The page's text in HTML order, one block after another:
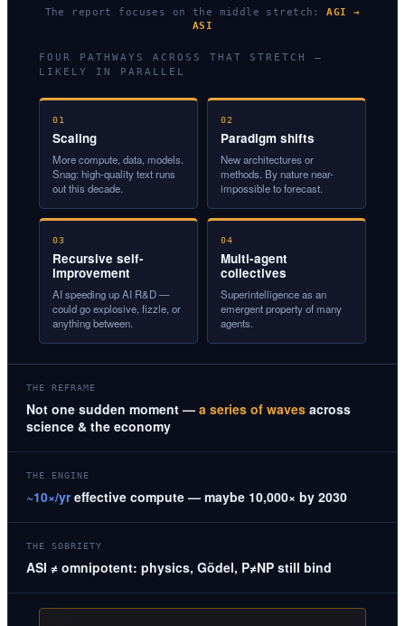
The report focuses on the middle stretch:AGI →
ASI
FOUR PATHWAYS ACROSS THAT STRETCH —
LIKELY IN PARALLEL
01
Scaling
More compute, data, models.
Snag: high-quality text runs
out this decade.
02
Paradigm shifts
New architectures or
methods. By nature near-
impossible to forecast.
03
Recursive self-
improvement
AI speeding up AI R&D —
could go explosive, fizzle, or
anything between.
04
Multi-agent
collectives
Superintelligence as an
emergent property of many
agents.
THE REFRAME
Not one sudden moment — a series of waves across
science & the economy
THE ENGINE
~10×/yreffective compute — maybe 10,000× by 2030
THE SOBRIETY
ASI ≠ omnipotent: physics, Gödel, P≠NP still bind